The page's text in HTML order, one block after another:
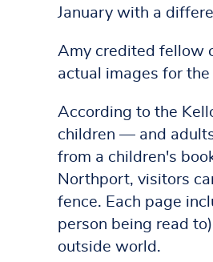
January with a
Amy credited fellow
actual images for the
According to the
children — and
from a children's
Northport, visitors
fence. Each page
person being read
outside world.